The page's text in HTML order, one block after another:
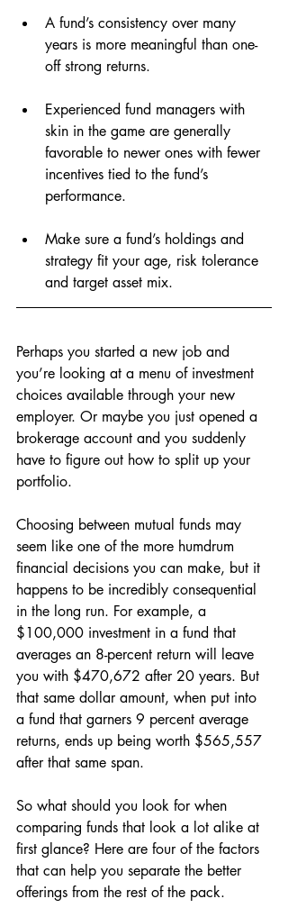
A fund’s consistency over many
years is more meaningful than one-
off strong returns.
Experienced fund managers with
skin in the game are generally
favorable to newer ones with fewer
incentives tied to the fund’s
performance.
Make sure a fund’s holdings and
strategy fit your age, risk tolerance
and target asset mix.
Perhaps you started a new job and
you’re looking at a menu of investment
choices available through your new
employer. Or maybe you just opened a
brokerage account and you suddenly
have to figure out how to split up your
portfolio.
Choosing between mutual funds may
seem like one of the more humdrum
financial decisions you can make, but it
happens to be incredibly consequential
in the long run. For example, a
$100,000 investment in a fund that
averages an 8-percent return will leave
you with $470,672 after 20 years. But
that same dollar amount, when put into
a fund that garners 9 percent average
returns, ends up being worth $565,557
after that same span.
So what should you look for when
comparing funds that look a lot alike at
first glance? Here are four of the factors
that can help you separate the better
offerings from the rest of the pack.